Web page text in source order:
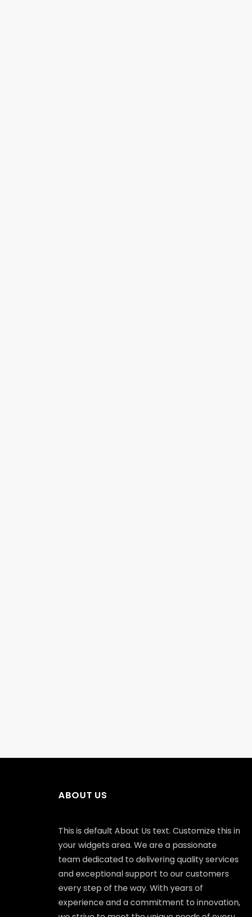
ABOUT US
This is default About Us text. Customize this in
your widgets area. We are a passionate
team dedicated to delivering quality services
and exceptional support to our customers
every step of the way. With years of
experience and a commitment to innovation,